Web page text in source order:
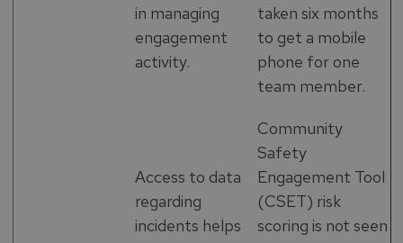
in managing
engagement
activity.
taken six months
to get a mobile
phone for one
team member.
Access to data
regarding
incidents helps
Community
Safety
Engagement Tool
(CSET) risk
scoring is not seen